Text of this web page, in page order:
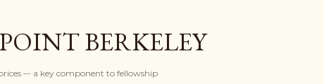
BERKELEY
–- a key component to fellowship